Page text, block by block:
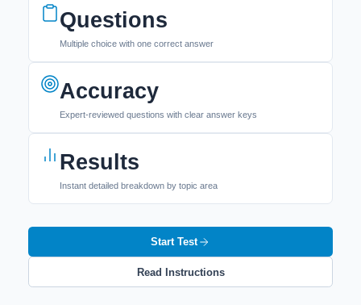
Questions
Multiple choice with one correct answer
Accuracy
Expert-reviewed questions with clear answer keys
Results
Instant detailed breakdown by topic area
Start Test
Read Instructions